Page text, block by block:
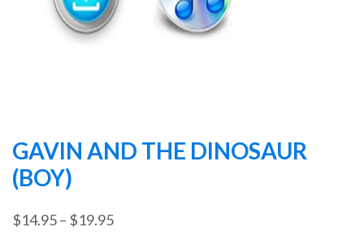
GAVIN AND THE DINOSAUR
(BOY)
$14.95– $19.95Price